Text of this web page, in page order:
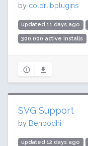
by colorlibplugins
updated 11 days ago
300,000 active installs
SVG Support
by Benbodhi
updated 12 days ago